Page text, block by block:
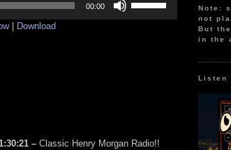
00:00
Up/Down
| Download
– Classic Henry Morgan Radio!!
Note:
not
But
in the
Listen